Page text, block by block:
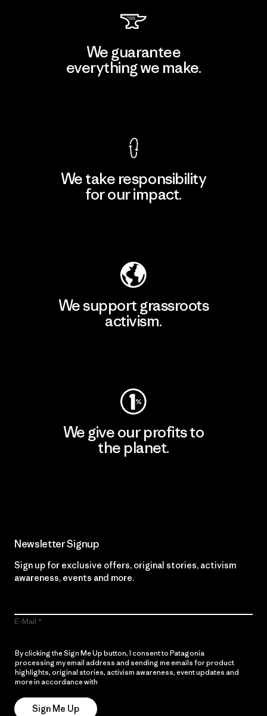
We guarantee
everything we make.
We take responsibility
for our impact.
We support grassroots
activism.
We give our profits to
the planet.
Newsletter Signup
Sign up for exclusive offers, original stories, activism
awareness, events and more.
E-Mail
By clicking the Sign Me Up button, I consent to Patagonia
processing my email address and sending me emails for product
highlights, original stories, activism awareness, event updates and
more in accordance with
Sign Me Up